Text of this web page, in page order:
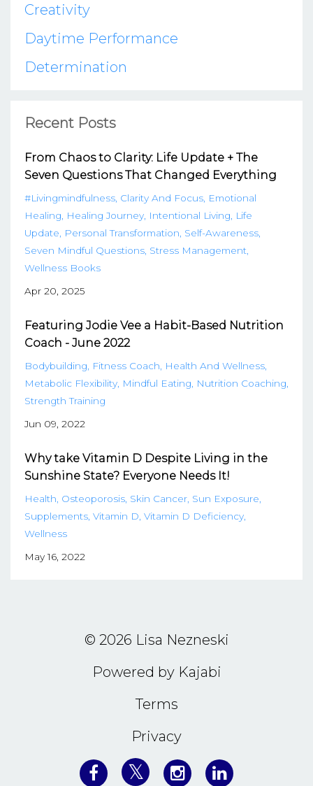
Creativity
Daytime Performance
Determination
Recent Posts
From Chaos to Clarity: Life Update + The
Seven Questions That Changed Everything
#livingmindfulness Clarity And Focus Emotional
Healing
Healing Journey Intentional Living
Life
Update
Personal Transformation Self-Awareness
Seven Mindful Questions Stress Management
Wellness Books
Apr 20, 2025
Featuring Jodie Vee a Habit-Based Nutrition
Coach - June 2022
Bodybuilding Fitness Coach
Health And Wellness
Metabolic Flexibility Mindful Eating
Nutrition Coaching
Strength Training
Jun 09, 2022
Why take Vitamin D Despite Living in the
Sunshine State? Everyone Needs It!
Health Osteoporosis Skin Cancer Sun Exposure
Supplements Vitamin D Vitamin D Deficiency
Wellness
May 16, 2022
© 2026 Lisa Nezneski
Powered by Kajabi
Terms
Privacy